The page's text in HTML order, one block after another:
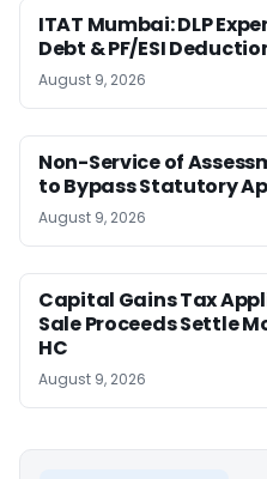
ITAT Mumbai: DLP
Debt & PF/ESI
August 9, 2026
Non-Service of
to Bypass Statutory
August 9, 2026
Capital Gains Tax
Sale Proceeds Settle
HC
August 9, 2026